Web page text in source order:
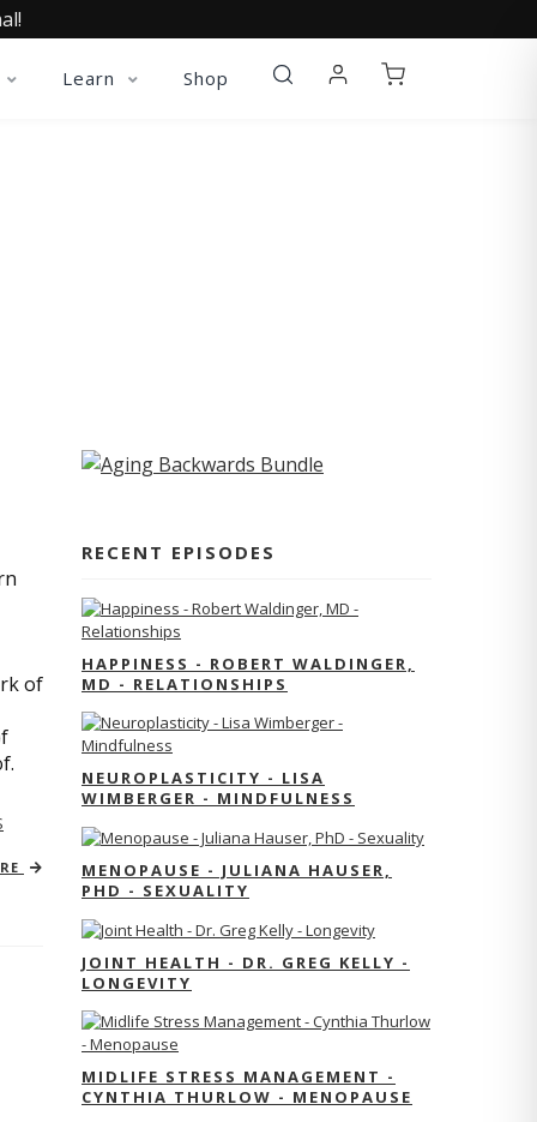
Learn Shop
of
RECENT EPISODES
HAPPINESS - ROBERT WALDINGER,
MD - RELATIONSHIPS
NEUROPLASTICITY - LISA
WIMBERGER - MINDFULNESS
MENOPAUSE - JULIANA HAUSER,
PHD - SEXUALITY
JOINT HEALTH - DR. GREG KELLY -
LONGEVITY
MIDLIFE STRESS MANAGEMENT -
CYNTHIA THURLOW - MENOPAUSE